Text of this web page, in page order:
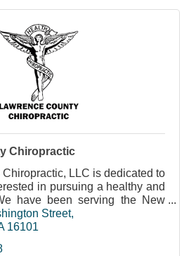
Chiropractic
Chiropractic, LLC is dedicated to
in pursuing a healthy and
have been serving the New
since 1997, and we chose our
Street
16101